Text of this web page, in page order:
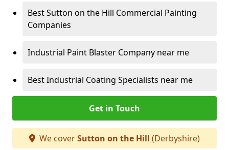
Best Sutton on the Hill Commercial Painting
Companies
Industrial Paint Blaster Company near me
Best Industrial Coating Specialists near me
Get in Touch
We coverSutton on the Hill (Derbyshire)